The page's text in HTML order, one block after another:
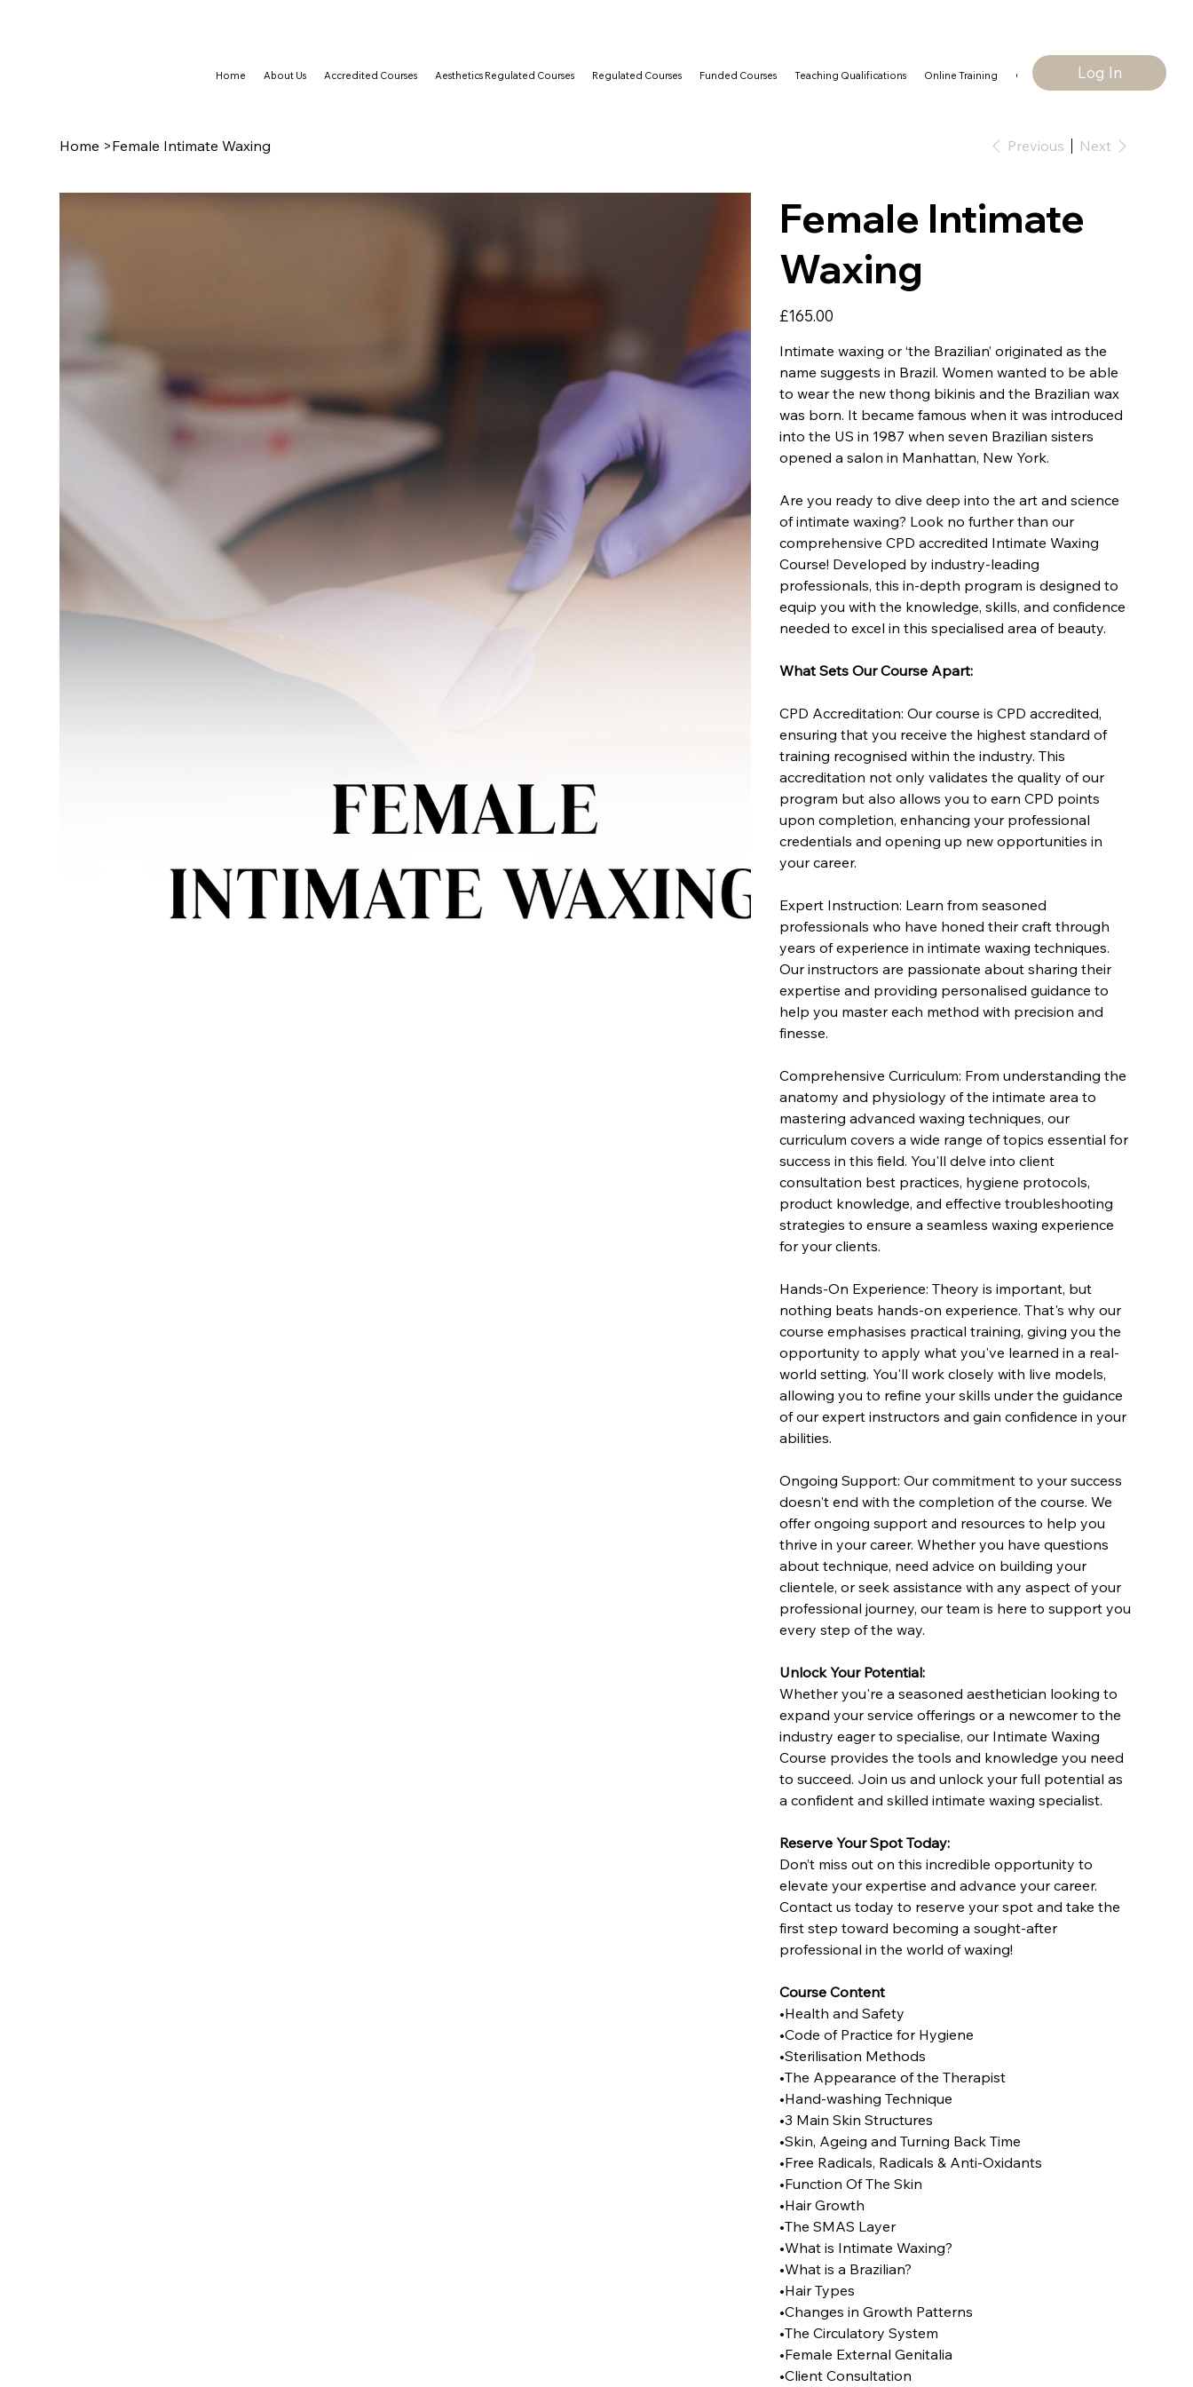
Home About Us Accredited Courses Aesthetics Regulated Courses Regulated Courses Funded Courses Teaching Qualifications Online Training Contact Us Our Policies
Log In
Home >Female Intimate Waxing Previous Next
Female Intimate
Waxing
Price
£165.00
Intimate waxing or ‘the Brazilian’ originated as the
name suggests in Brazil. Women wanted to be able
to wear the new thong bikinis and the Brazilian wax
was born. It became famous when it was introduced
into the US in 1987 when seven Brazilian sisters
opened a salon in Manhattan, New York.
Are you ready to dive deep into the art and science
of intimate waxing? Look no further than our
comprehensive CPD accredited Intimate Waxing
Course! Developed by industry-leading
professionals, this in-depth program is designed to
equip you with the knowledge, skills, and confidence
needed to excel in this specialised area of beauty.
What Sets Our Course Apart:
CPD Accreditation: Our course is CPD accredited,
ensuring that you receive the highest standard of
training recognised within the industry. This
accreditation not only validates the quality of our
program but also allows you to earn CPD points
upon completion, enhancing your professional
credentials and opening up new opportunities in
your career.
Expert Instruction: Learn from seasoned
professionals who have honed their craft through
years of experience in intimate waxing techniques.
Our instructors are passionate about sharing their
expertise and providing personalised guidance to
help you master each method with precision and
finesse.
Comprehensive Curriculum: From understanding the
anatomy and physiology of the intimate area to
mastering advanced waxing techniques, our
curriculum covers a wide range of topics essential for
success in this field. You'll delve into client
consultation best practices, hygiene protocols,
product knowledge, and effective troubleshooting
strategies to ensure a seamless waxing experience
for your clients.
Hands-On Experience: Theory is important, but
nothing beats hands-on experience. That's why our
course emphasises practical training, giving you the
opportunity to apply what you've learned in a real-
world setting. You'll work closely with live models,
allowing you to refine your skills under the guidance
of our expert instructors and gain confidence in your
abilities.
Ongoing Support: Our commitment to your success
doesn't end with the completion of the course. We
offer ongoing support and resources to help you
thrive in your career. Whether you have questions
about technique, need advice on building your
clientele, or seek assistance with any aspect of your
professional journey, our team is here to support you
every step of the way.
Unlock Your Potential:
Whether you're a seasoned aesthetician looking to
expand your service offerings or a newcomer to the
industry eager to specialise, our Intimate Waxing
Course provides the tools and knowledge you need
to succeed. Join us and unlock your full potential as
a confident and skilled intimate waxing specialist.
Reserve Your Spot Today:
Don’t miss out on this incredible opportunity to
elevate your expertise and advance your career.
Contact us today to reserve your spot and take the
first step toward becoming a sought-after
professional in the world of waxing!
Course Content
•Health and Safety
•Code of Practice for Hygiene
•Sterilisation Methods
•The Appearance of the Therapist
•Hand-washing Technique
•3 Main Skin Structures
•Skin, Ageing and Turning Back Time
•Free Radicals, Radicals & Anti-Oxidants
•Function Of The Skin
•Hair Growth
•The SMAS Layer
•What is Intimate Waxing?
•What is a Brazilian?
•Hair Types
•Changes in Growth Patterns
•The Circulatory System
•Female External Genitalia
•Client Consultation